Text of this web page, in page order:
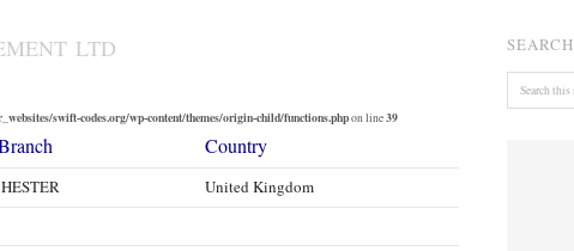
LTD
swift-codes.org/wp-content/themes/origin-child/functions.phpon line39
Country
United Kingdom
SEARCH